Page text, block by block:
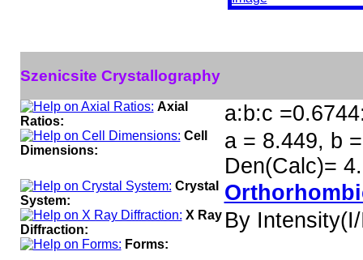
Szenicsite Crystallography
Axial
Ratios:
a:b:c
Cell
Dimensions:
a = 8.449, b
Den(Calc)=
Crystal
System:
X Ray
Diffraction:
By
Forms: